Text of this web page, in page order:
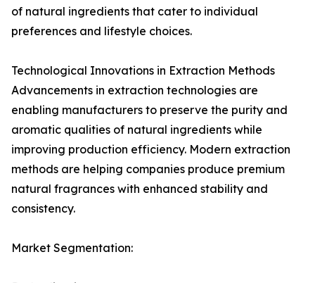
of natural ingredients that cater to individual
preferences and lifestyle choices.
Technological Innovations in Extraction Methods
Advancements in extraction technologies are
enabling manufacturers to preserve the purity and
aromatic qualities of natural ingredients while
improving production efficiency. Modern extraction
methods are helping companies produce premium
natural fragrances with enhanced stability and
consistency.
Market Segmentation: